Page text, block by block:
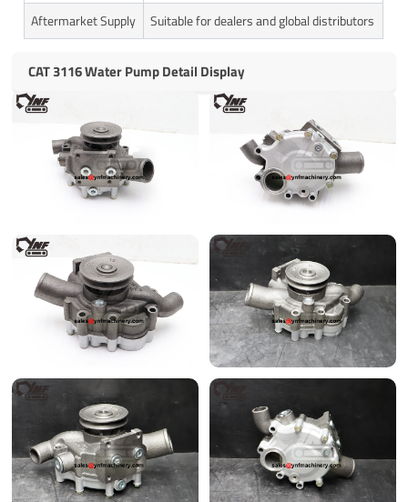
Aftermarket Supply
Suitable for dealers and global distributors
CAT 3116 Water Pump Detail Display